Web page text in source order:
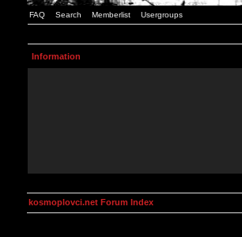
FAQ Search Memberlist Usergroups
Information
kosmoplovci.net Forum Index